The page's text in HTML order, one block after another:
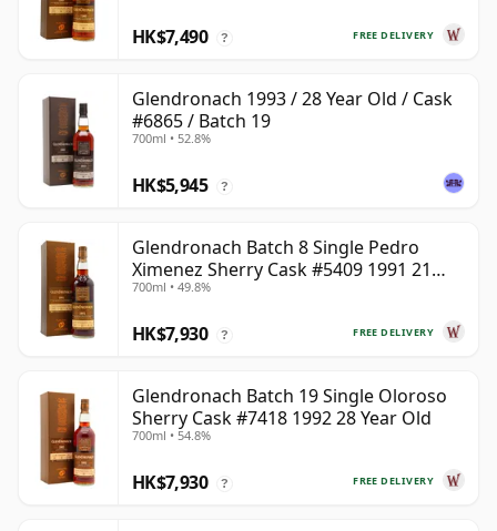
FREE DELIVERY
HK$7,490 ?
Glendronach 1993 / 28 Year Old / Cask
#6865 / Batch 19
700ml • 52.8%
HK$5,945 ?
Glendronach Batch 8 Single Pedro
Ximenez Sherry Cask #5409 1991 21
Year Old
700ml • 49.8%
FREE DELIVERY
HK$7,930 ?
Glendronach Batch 19 Single Oloroso
Sherry Cask #7418 1992 28 Year Old
700ml • 54.8%
FREE DELIVERY
HK$7,930 ?